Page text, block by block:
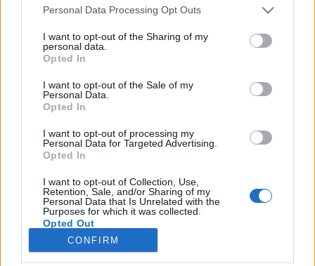
Please note that this website/app uses one or more Google
not limited to your visit or usage behaviour. You may click to
grant or deny consent to Google and its third-party tags to
use your data for below specified purposes in below Google
consent section.
Personal Data Processing Opt Outs
I want to opt-out of the Sharing of my
personal data.
Opted In
I want to opt-out of the Sale of my
Personal Data.
Opted In
I want to opt-out of processing my
Personal Data for Targeted Advertising.
Opted In
I want to opt-out of Collection, Use,
Retention, Sale, and/or Sharing of my
Personal Data that Is Unrelated with the
Purposes for which it was collected.
Opted Out
Google consents
CONFIRM
Complete IBU WC Program 2025/2026
Where to watch the 2025/2026 winter season: traditional cross-